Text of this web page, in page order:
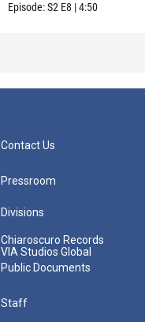
Episode:S2 E8 |4:50
Contact Us
Pressroom
Divisions
Chiaroscuro Records
VIA Studios Global
Public Documents
Staff